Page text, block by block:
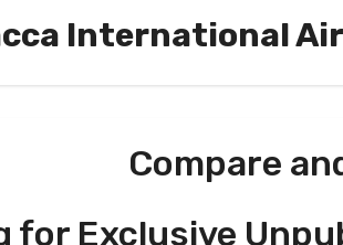
International
Compare
for Exclusive